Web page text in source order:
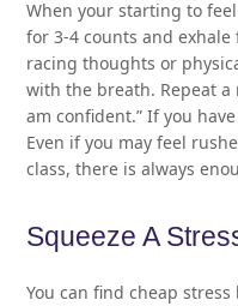
When your starting to
for 3-4 counts and
racing thoughts or
with the breath. Repeat a
am confident.” If you
Even if you may feel
class, there is always
Squeeze A
You can find cheap